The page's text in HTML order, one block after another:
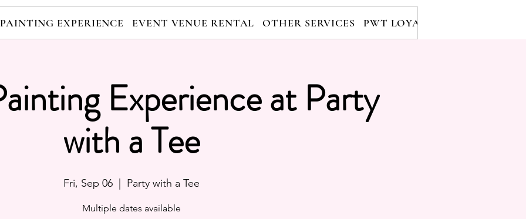
EXPERIENCE EVENT VENUE RENTAL OTHER SERVICES PWT LOYALTY PROGRAM
Experience at Party
with a Tee
Fri, Sep 06 Party with a Tee
Multiple dates available